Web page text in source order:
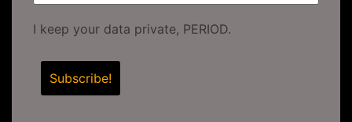
I keep your data private, PERIOD.